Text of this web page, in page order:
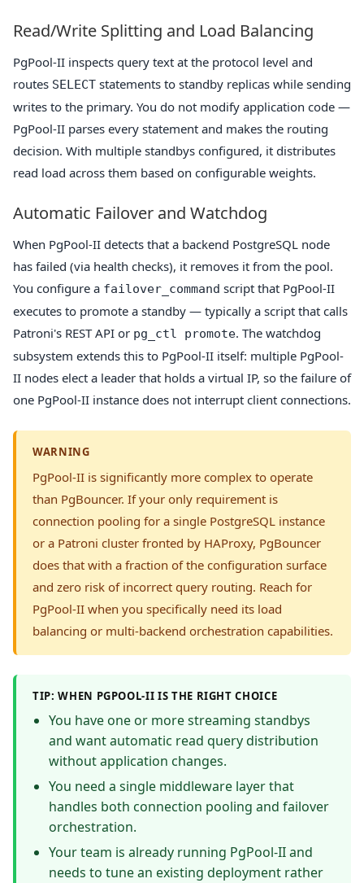
Read/Write Splitting and Load Balancing
PgPool-II inspects query text at the protocol level and
routes SELECT statements to standby replicas while sending
writes to the primary. You do not modify application code —
PgPool-II parses every statement and makes the routing
decision. With multiple standbys configured, it distributes
read load across them based on configurable weights.
Automatic Failover and Watchdog
When PgPool-II detects that a backend PostgreSQL node
has failed (via health checks), it removes it from the pool.
You configure a failover_command script that PgPool-II
executes to promote a standby — typically a script that calls
Patroni's REST API or pg_ctl promote. The watchdog
subsystem extends this to PgPool-II itself: multiple PgPool-
II nodes elect a leader that holds a virtual IP, so the failure of
one PgPool-II instance does not interrupt client connections.
WARNING
PgPool-II is significantly more complex to operate
than PgBouncer. If your only requirement is
connection pooling for a single PostgreSQL instance
or a Patroni cluster fronted by HAProxy, PgBouncer
does that with a fraction of the configuration surface
and zero risk of incorrect query routing. Reach for
PgPool-II when you specifically need its load
balancing or multi-backend orchestration capabilities.
TIP: WHEN PGPOOL-II IS THE RIGHT CHOICE
You have one or more streaming standbys
and want automatic read query distribution
without application changes.
You need a single middleware layer that
handles both connection pooling and failover
orchestration.
Your team is already running PgPool-II and
needs to tune an existing deployment rather